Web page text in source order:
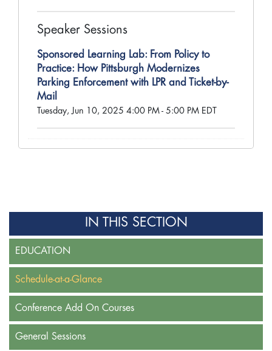
IN THIS SECTION
EDUCATION
Schedule-at-a-Glance
Conference Add On Courses
General Sessions
Speaker Sessions
Sponsored Learning Lab: From Policy to
Practice: How Pittsburgh Modernizes
Parking Enforcement with LPR and Ticket-by-
Mail
Tuesday, Jun 10, 2025 4:00 PM - 5:00 PM EDT